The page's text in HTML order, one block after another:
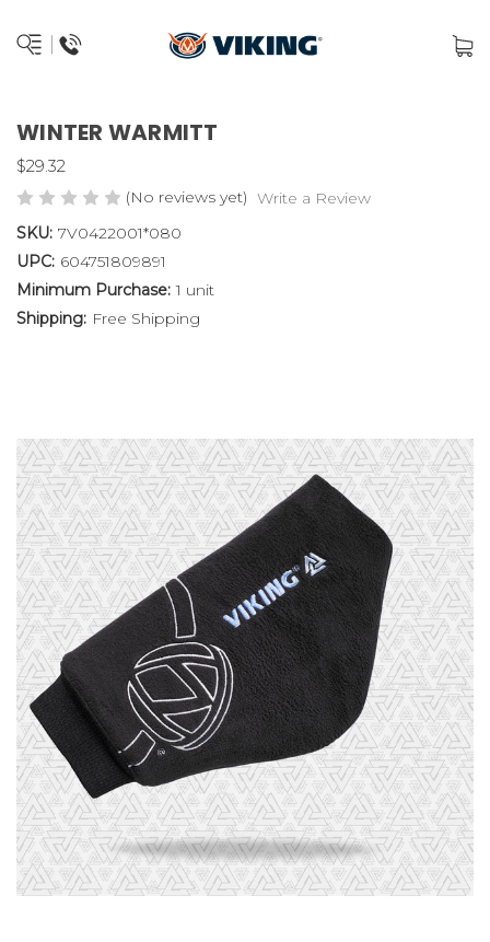
WINTER WARMITT
$29.32
(No reviews yet) Write a Review
SKU: 7V0422001*080
UPC: 604751809891
Minimum Purchase: 1 unit
Shipping: Free Shipping